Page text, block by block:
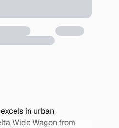
in urban
Wide Wagon from